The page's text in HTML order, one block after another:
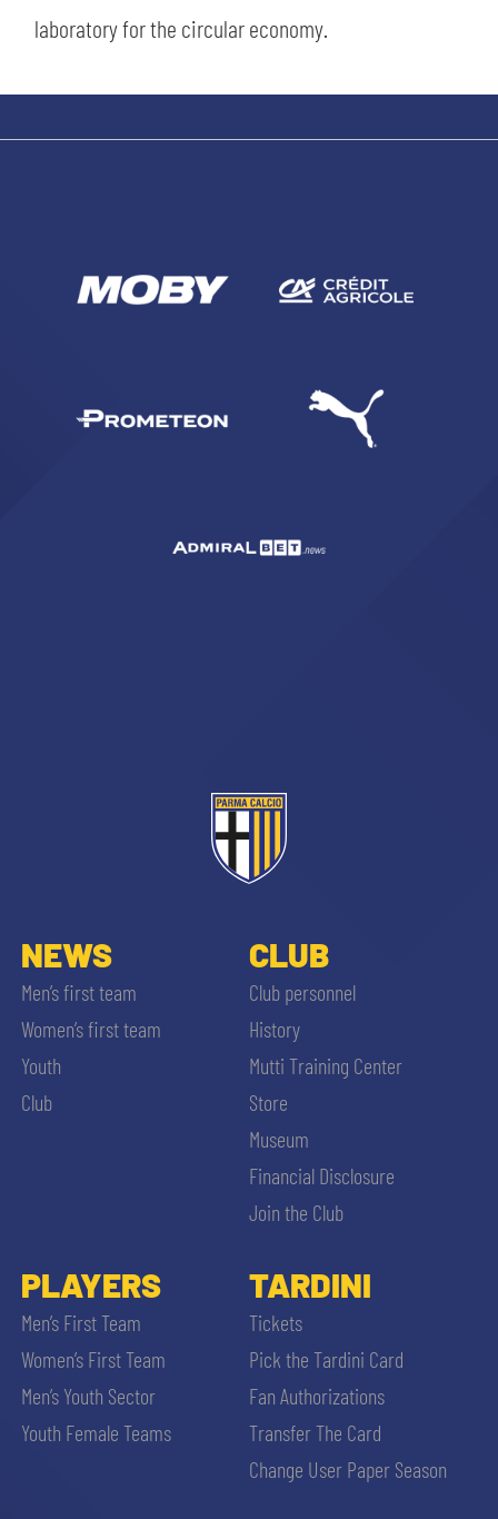
laboratory for the circular economy.
NEWS
Men’s first team
Women’s first team
Youth
Club
CLUB
Club personnel
History
Mutti Training Center
Store
Museum
Financial Disclosure
Join the Club
PLAYERS
Men’s First Team
Women’s First Team
Men’s Youth Sector
Youth Female Teams
TARDINI
Tickets
Pick the Tardini Card
Fan Authorizations
Transfer The Card
Change User Paper Season